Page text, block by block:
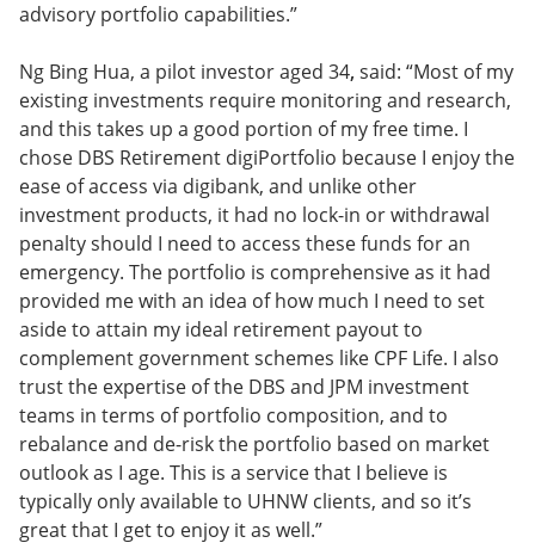
advisory portfolio capabilities.”
Ng Bing Hua, a pilot investor aged 34, said: “Most of my
existing investments require monitoring and research,
and this takes up a good portion of my free time. I
chose DBS Retirement digiPortfolio because I enjoy the
ease of access via digibank, and unlike other
investment products, it had no lock-in or withdrawal
penalty should I need to access these funds for an
emergency. The portfolio is comprehensive as it had
provided me with an idea of how much I need to set
aside to attain my ideal retirement payout to
complement government schemes like CPF Life. I also
trust the expertise of the DBS and JPM investment
teams in terms of portfolio composition, and to
rebalance and de-risk the portfolio based on market
outlook as I age. This is a service that I believe is
typically only available to UHNW clients, and so it’s
great that I get to enjoy it as well.”